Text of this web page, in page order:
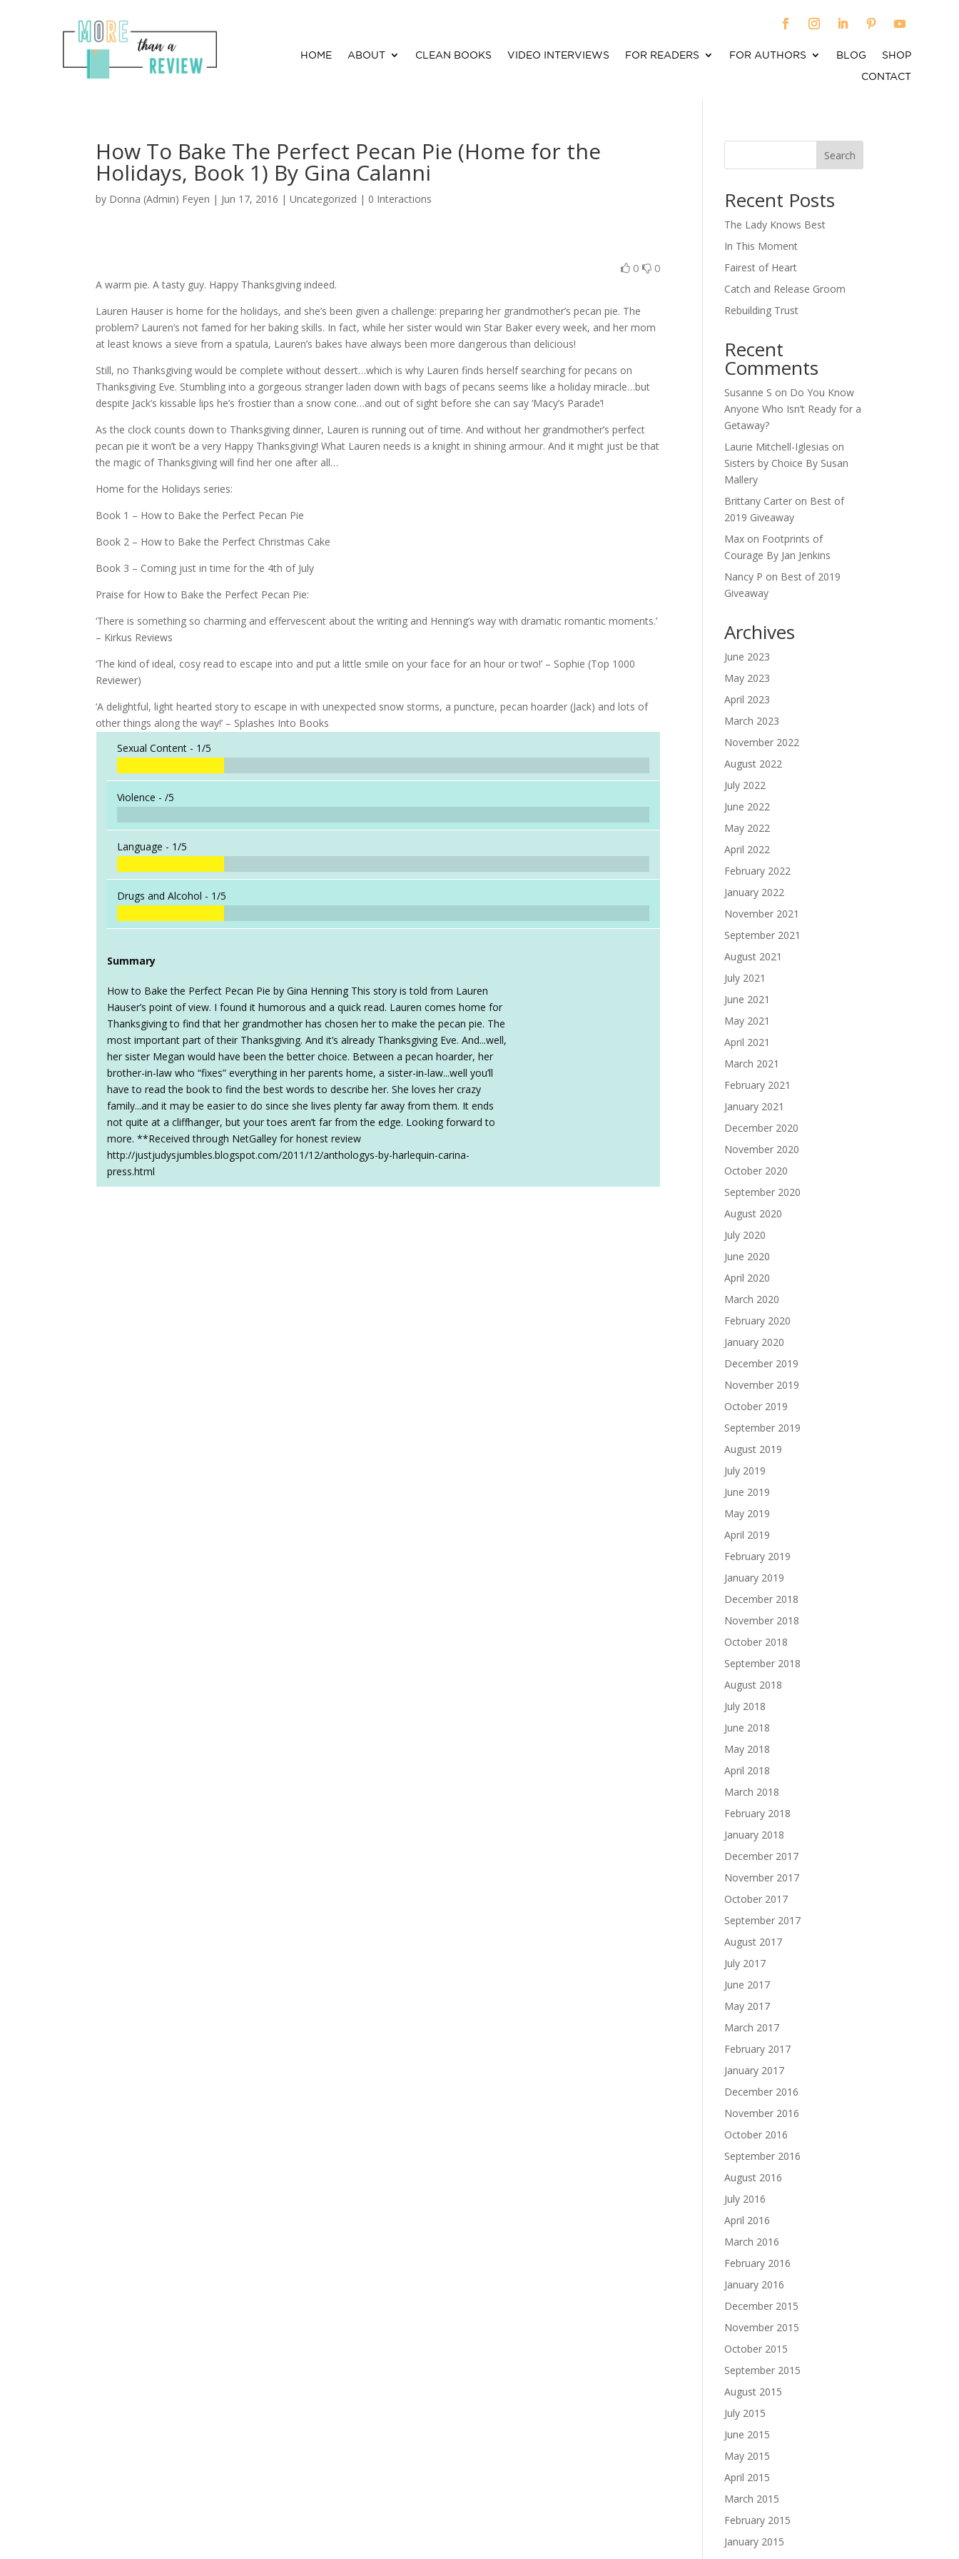
HOME ABOUT CLEAN BOOKS VIDEO INTERVIEWS FOR READERS FOR AUTHORS BLOG
SHOP
CONTACT
How To Bake The Perfect Pecan Pie (Home for the
Holidays, Book 1) By Gina Calanni
by Donna (Admin) Feyen | Jun 17, 2016 | Uncategorized | 0 Interactions
0 0
A warm pie. A tasty guy. Happy Thanksgiving indeed.
Lauren Hauser is home for the holidays, and she’s been given a challenge: preparing her grandmother’s pecan pie. The
problem? Lauren’s not famed for her baking skills. In fact, while her sister would win Star Baker every week, and her mom
at least knows a sieve from a spatula, Lauren’s bakes have always been more dangerous than delicious!
Still, no Thanksgiving would be complete without dessert…which is why Lauren finds herself searching for pecans on
Thanksgiving Eve. Stumbling into a gorgeous stranger laden down with bags of pecans seems like a holiday miracle…but
despite Jack’s kissable lips he’s frostier than a snow cone…and out of sight before she can say ‘Macy’s Parade’!
As the clock counts down to Thanksgiving dinner, Lauren is running out of time. And without her grandmother’s perfect
pecan pie it won’t be a very Happy Thanksgiving! What Lauren needs is a knight in shining armour. And it might just be that
the magic of Thanksgiving will find her one after all…
Home for the Holidays series:
Book 1 – How to Bake the Perfect Pecan Pie
Book 2 – How to Bake the Perfect Christmas Cake
Book 3 – Coming just in time for the 4th of July
Praise for How to Bake the Perfect Pecan Pie:
‘There is something so charming and effervescent about the writing and Henning’s way with dramatic romantic moments.’
– Kirkus Reviews
‘The kind of ideal, cosy read to escape into and put a little smile on your face for an hour or two!’ – Sophie (Top 1000
Reviewer)
‘A delightful, light hearted story to escape in with unexpected snow storms, a puncture, pecan hoarder (Jack) and lots of
other things along the way!’ – Splashes Into Books
Sexual Content - 1/5
Violence -/5
Language - 1/5
Drugs and Alcohol - 1/5
Summary
How to Bake the Perfect Pecan Pie by Gina Henning This story is told from Lauren
Hauser’s point of view. I found it humorous and a quick read. Lauren comes home for
Thanksgiving to find that her grandmother has chosen her to make the pecan pie. The
most important part of their Thanksgiving. And it’s already Thanksgiving Eve. And...well,
her sister Megan would have been the better choice. Between a pecan hoarder, her
brother-in-law who “fixes” everything in her parents home, a sister-in-law...well you’ll
have to read the book to find the best words to describe her. She loves her crazy
family...and it may be easier to do since she lives plenty far away from them. It ends
not quite at a cliffhanger, but your toes aren’t far from the edge. Looking forward to
more. **Received through NetGalley for honest review
http://justjudysjumbles.blogspot.com/2011/12/anthologys-by-harlequin-carina-
press.html
Search
Recent Posts
The Lady Knows Best
In This Moment
Fairest of Heart
Catch and Release Groom
Rebuilding Trust
Recent
Comments
Susanne S on Do You Know
Anyone Who Isn’t Ready for a
Getaway?
Laurie Mitchell-Iglesias on
Sisters by Choice By Susan
Mallery
Brittany Carter on Best of
2019 Giveaway
Max on Footprints of
Courage By Jan Jenkins
Nancy P on Best of 2019
Giveaway
Archives
June 2023
May 2023
April 2023
March 2023
November 2022
August 2022
July 2022
June 2022
May 2022
April 2022
February 2022
January 2022
November 2021
September 2021
August 2021
July 2021
June 2021
May 2021
April 2021
March 2021
February 2021
January 2021
December 2020
November 2020
October 2020
September 2020
August 2020
July 2020
June 2020
April 2020
March 2020
February 2020
January 2020
December 2019
November 2019
October 2019
September 2019
August 2019
July 2019
June 2019
May 2019
April 2019
February 2019
January 2019
December 2018
November 2018
October 2018
September 2018
August 2018
July 2018
June 2018
May 2018
April 2018
March 2018
February 2018
January 2018
December 2017
November 2017
October 2017
September 2017
August 2017
July 2017
June 2017
May 2017
March 2017
February 2017
January 2017
December 2016
November 2016
October 2016
September 2016
August 2016
July 2016
April 2016
March 2016
February 2016
January 2016
December 2015
November 2015
October 2015
September 2015
August 2015
July 2015
June 2015
May 2015
April 2015
March 2015
February 2015
January 2015